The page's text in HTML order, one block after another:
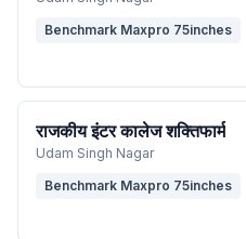
Benchmark Maxpro 75inches
राजकीय इंटर कालेज शक्तिफार्म
Udam Singh Nagar
Benchmark Maxpro 75inches